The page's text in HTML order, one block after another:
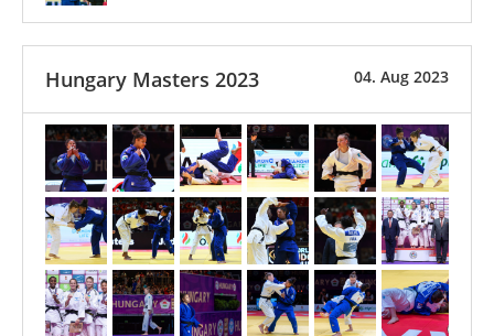
04. Aug 2023
Hungary Masters 2023